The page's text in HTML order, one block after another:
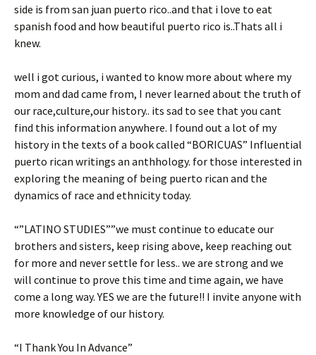
side is from san juan puerto rico..and that i love to eat
spanish food and how beautiful puerto rico is..Thats all i
knew.
well i got curious, i wanted to know more about where my
mom and dad came from, I never learned about the truth of
our race,culture,our history.. its sad to see that you cant
find this information anywhere. I found out a lot of my
history in the texts of a book called “BORICUAS” Influential
puerto rican writings an anthhology. for those interested in
exploring the meaning of being puerto rican and the
dynamics of race and ethnicity today.
“”LATINO STUDIES””we must continue to educate our
brothers and sisters, keep rising above, keep reaching out
for more and never settle for less.. we are strong and we
will continue to prove this time and time again, we have
come a long way. YES we are the future!! I invite anyone with
more knowledge of our history.
“I Thank You In Advance”